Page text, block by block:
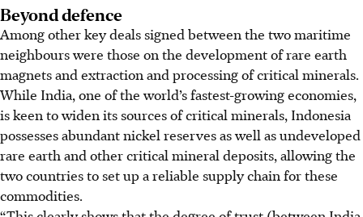
Beyond defence
Among other key deals signed between the two maritime
neighbours were those on the development of rare earth
magnets and extraction and processing of critical minerals.
While India, one of the world’s fastest-growing economies,
is keen to widen its sources of critical minerals, Indonesia
possesses abundant nickel reserves as well as undeveloped
rare earth and other critical mineral deposits, allowing the
two countries to set up a reliable supply chain for these
commodities.